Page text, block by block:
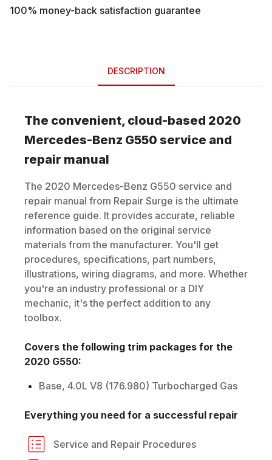
100% money-back satisfaction guarantee
DESCRIPTION
The convenient, cloud-based 2020
Mercedes-Benz G550 service and
repair manual
The 2020 Mercedes-Benz G550 service and
repair manual from Repair Surge is the ultimate
reference guide. It provides accurate, reliable
information based on the original service
materials from the manufacturer. You'll get
procedures, specifications, part numbers,
illustrations, wiring diagrams, and more. Whether
you're an industry professional or a DIY
mechanic, it's the perfect addition to any
toolbox.
Covers the following trim packages for the
2020 G550:
Base, 4.0L V8 (176.980) Turbocharged Gas
Everything you need for a successful repair
Service and Repair Procedures